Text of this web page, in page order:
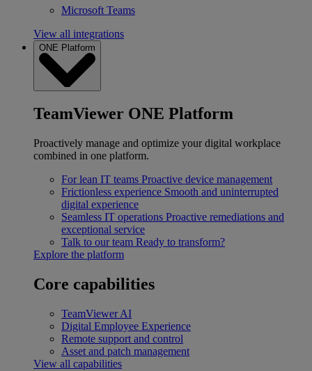
Microsoft Teams
View all integrations
ONE Platform
TeamViewer ONE Platform
Proactively manage and optimize your digital workplace
combined in one platform.
For lean IT teams Proactive device management
Frictionless experience Smooth and uninterrupted
digital experience
Seamless IT operations Proactive remediations and
exceptional service
Talk to our team Ready to transform?
Explore the platform
Core capabilities
TeamViewer AI
Digital Employee Experience
Remote support and control
Asset and patch management
View all capabilities